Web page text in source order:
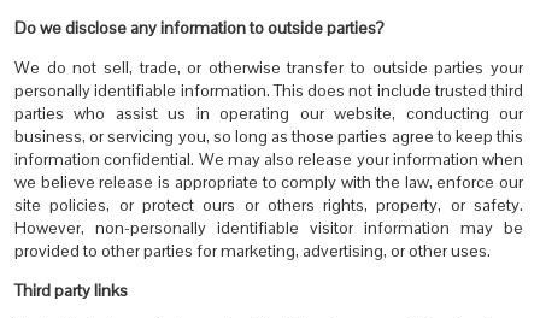
Do we disclose any information to outside parties?
We do not sell, trade, or otherwise transfer to outside parties your
personally identifiable information. This does not include trusted third
parties who assist us in operating our website, conducting our
business, or servicing you, so long as those parties agree to keep this
information confidential. We may also release your information when
we believe release is appropriate to comply with the law, enforce our
site policies, or protect ours or others rights, property, or safety.
However, non-personally identifiable visitor information may be
provided to other parties for marketing, advertising, or other uses.
Third party links